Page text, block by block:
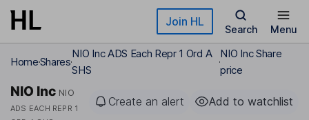
Skip to main content Join HL
Search Menu
HomeShares
NIO Inc ADS Each Repr 1 Ord A
SHS
NIO Inc Share
price
NIO Inc NIO
ADS EACH REPR 1
Create an alert Add to watchlist